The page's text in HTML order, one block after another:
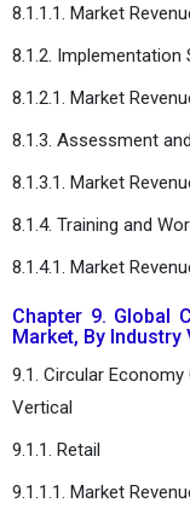
8.1.1.1. Market
8.1.2. Implementation
8.1.2.1. Market
8.1.3. Assessment
8.1.3.1. Market
8.1.4. Training and
8.1.4.1. Market
Chapter 9. Global
Market, By Industry
9.1. Circular
Vertical
9.1.1. Retail
9.1.1.1. Market